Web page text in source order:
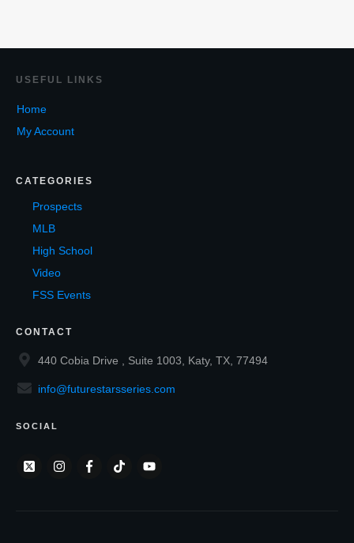
USEF UL LINKS
Home
My Account
CATEGORIES
Prospects
MLB
High School
Video
FSS Events
CONTACT
440 Cobia Drive , Suite 1003, Katy, TX, 77494
info@futurestarsseries.com
SOCIAL